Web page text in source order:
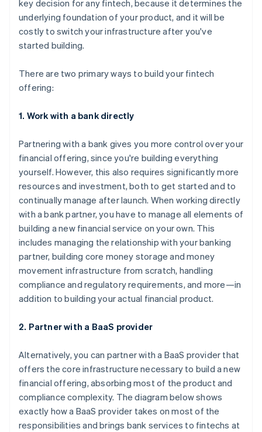
key decision for any fintech, because it determines the
underlying foundation of your product, and it will be
costly to switch your infrastructure after you've
started building.
There are two primary ways to build your fintech
offering:
1. Work with a bank directly
Partnering with a bank gives you more control over your
financial offering, since you're building everything
yourself. However, this also requires significantly more
resources and investment, both to get started and to
continually manage after launch. When working directly
with a bank partner, you have to manage all elements of
building a new financial service on your own. This
includes managing the relationship with your banking
partner, building core money storage and money
movement infrastructure from scratch, handling
compliance and regulatory requirements, and more—in
addition to building your actual financial product.
2. Partner with a BaaS provider
Alternatively, you can partner with a BaaS provider that
offers the core infrastructure necessary to build a new
financial offering, absorbing most of the product and
compliance complexity. The diagram below shows
exactly how a BaaS provider takes on most of the
responsibilities and brings bank services to fintechs at